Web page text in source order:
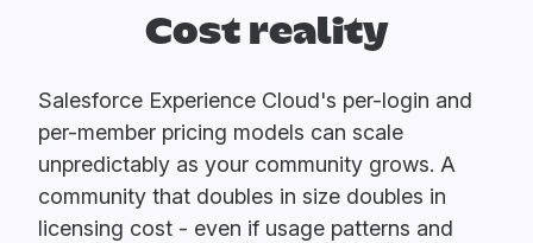
Cost reality
Salesforce Experience Cloud's per-login and
per-member pricing models can scale
unpredictably as your community grows. A
community that doubles in size doubles in
licensing cost - even if usage patterns and